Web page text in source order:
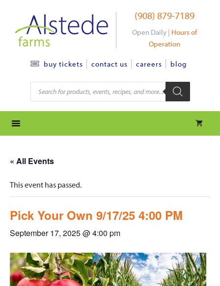
content
(908) 879-7189
Open Daily | Hours of
Operation
buy tickets contact us careers blog
Products
search
« All Events
This event has passed.
Pick Your Own 9/17/25 4:00 PM
September 17, 2025 @ 4:00 pm